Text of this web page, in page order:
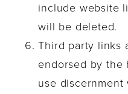
include website
will be deleted.
Third party links
endorsed by the
use